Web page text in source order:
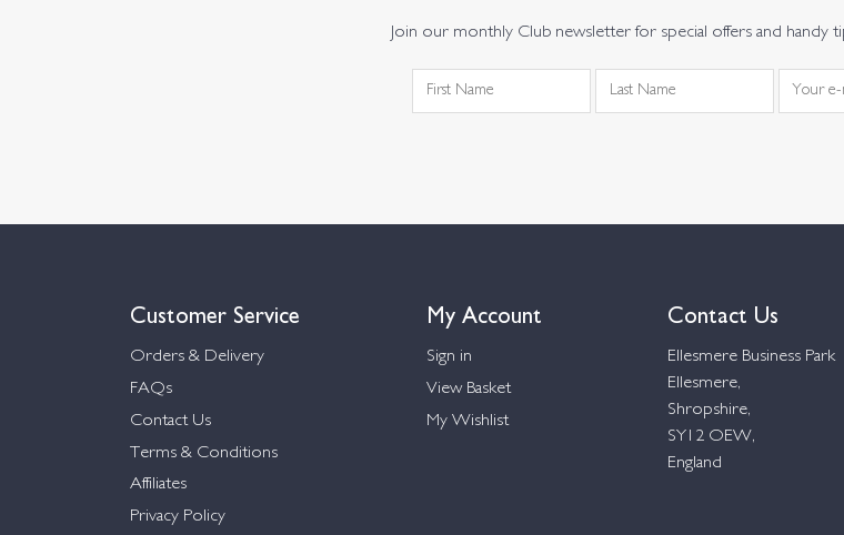
Join our monthly Club newsletter for special offers and
Customer Service
Orders & Delivery
FAQs
Contact Us
Terms & Conditions
Affiliates
Privacy Policy
My Account
Sign in
View Basket
My Wishlist
Contact Us
Ellesmere Business Park
Ellesmere,
Shropshire,
SY12 OEW,
England